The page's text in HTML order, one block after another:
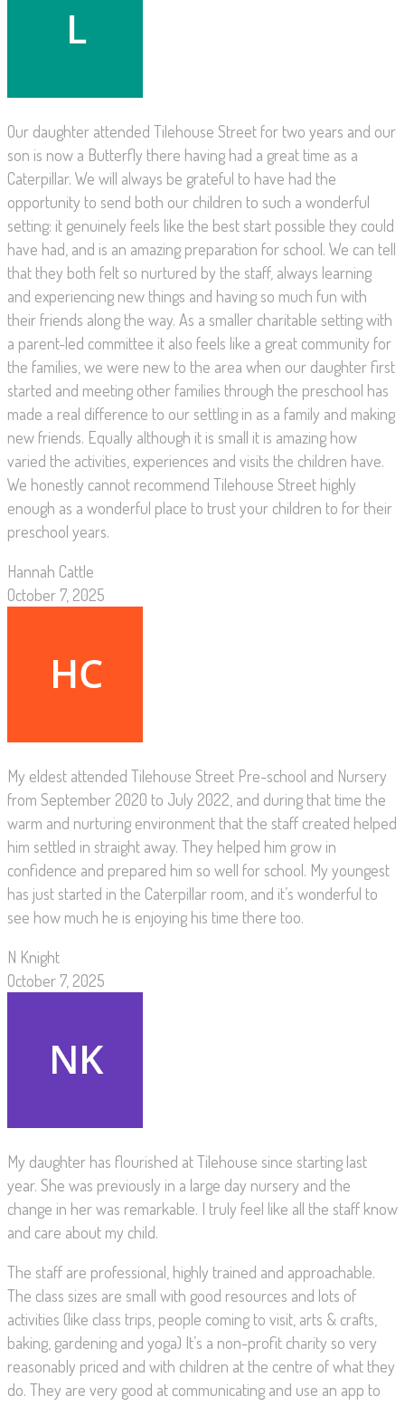
Our daughter attended Tilehouse Street for two years and our
son is now a Butterfly there having had a great time as a
Caterpillar. We will always be grateful to have had the
opportunity to send both our children to such a wonderful
setting: it genuinely feels like the best start possible they could
have had, and is an amazing preparation for school. We can tell
that they both felt so nurtured by the staff, always learning
and experiencing new things and having so much fun with
their friends along the way. As a smaller charitable setting with
a parent-led committee it also feels like a great community for
the families, we were new to the area when our daughter first
started and meeting other families through the preschool has
made a real difference to our settling in as a family and making
new friends. Equally although it is small it is amazing how
varied the activities, experiences and visits the children have.
We honestly cannot recommend Tilehouse Street highly
enough as a wonderful place to trust your children to for their
preschool years.
Hannah Cattle
October 7, 2025
My eldest attended Tilehouse Street Pre-school and Nursery
from September 2020 to July 2022, and during that time the
warm and nurturing environment that the staff created helped
him settled in straight away. They helped him grow in
confidence and prepared him so well for school. My youngest
has just started in the Caterpillar room, and it’s wonderful to
see how much he is enjoying his time there too.
N Knight
October 7, 2025
My daughter has flourished at Tilehouse since starting last
year. She was previously in a large day nursery and the
change in her was remarkable. I truly feel like all the staff know
and care about my child.
The staff are professional, highly trained and approachable.
The class sizes are small with good resources and lots of
activities (like class trips, people coming to visit, arts & crafts,
baking, gardening and yoga) It’s a non-profit charity so very
reasonably priced and with children at the centre of what they
do. They are very good at communicating and use an app to